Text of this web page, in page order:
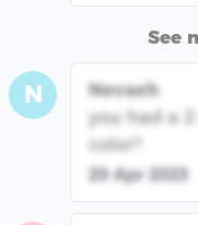
See
N
Nevaeh
you had a
color?
29 Apr 2023